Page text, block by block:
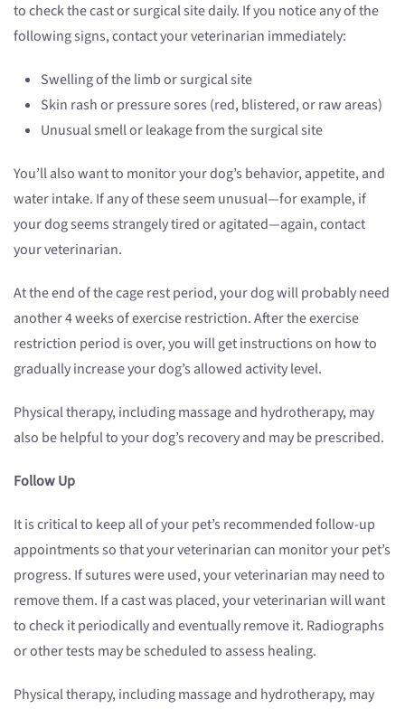
to check the cast or surgical site daily. If you notice any of the
following signs, contact your veterinarian immediately:
Swelling of the limb or surgical site
Skin rash or pressure sores (red, blistered, or raw areas)
Unusual smell or leakage from the surgical site
You’ll also want to monitor your dog’s behavior, appetite, and
water intake. If any of these seem unusual—for example, if
your dog seems strangely tired or agitated—again, contact
your veterinarian.
At the end of the cage rest period, your dog will probably need
another 4 weeks of exercise restriction. After the exercise
restriction period is over, you will get instructions on how to
gradually increase your dog’s allowed activity level.
Physical therapy, including massage and hydrotherapy, may
also be helpful to your dog’s recovery and may be prescribed.
Follow Up
It is critical to keep all of your pet’s recommended follow-up
appointments so that your veterinarian can monitor your pet’s
progress. If sutures were used, your veterinarian may need to
remove them. If a cast was placed, your veterinarian will want
to check it periodically and eventually remove it. Radiographs
or other tests may be scheduled to assess healing.
Physical therapy, including massage and hydrotherapy, may